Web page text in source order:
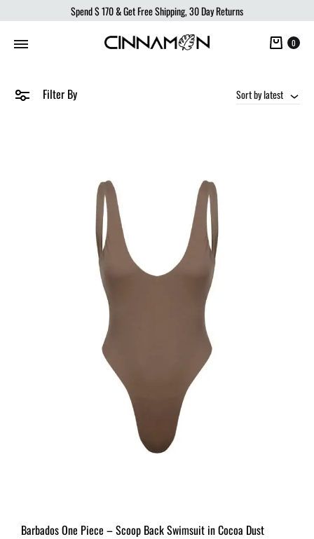
Spend$ 170& Get Free Shipping, 30 Day Returns
Cart
0
Filter By Sort by latest
Barbados One Piece – Scoop Back Swimsuit in Cocoa Dust